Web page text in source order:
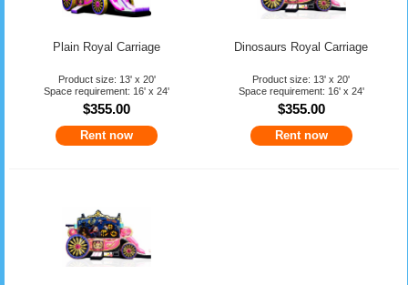
Plain Royal Carriage
Product size: 13' x 20'
Space requirement: 16' x 24'
$355.00
Rent now
Dinosaurs Royal Carriage
Product size: 13' x 20'
Space requirement: 16' x 24'
$355.00
Rent now